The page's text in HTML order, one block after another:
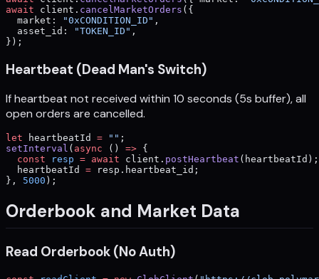
await client. cancelMarketOrders ({
  market:
"0xCONDITION_ID" ,
  asset_id:
"TOKEN_ID" ,
});
Heartbeat (Dead Man's Switch)
If heartbeat not received within 10 seconds (5s buffer), all
open orders are cancelled.
let heartbeatId = "" ;
setInterval ( async () => {
  const
resp = await client. postHeartbeat (heartbeatId);
  heartbeatId
= resp.heartbeat_id;
}, 5000 );
Orderbook and Market Data
Read Orderbook (No Auth)